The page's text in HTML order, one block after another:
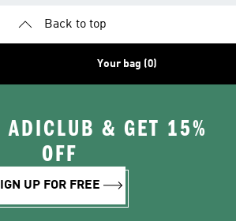
Back to top
Your bag (0)
ADICLUB & GET 15%
OFF
UP FOR FREE